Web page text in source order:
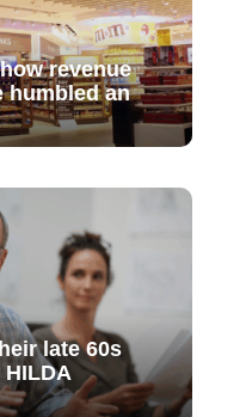
revenue
humbled an
late 60s